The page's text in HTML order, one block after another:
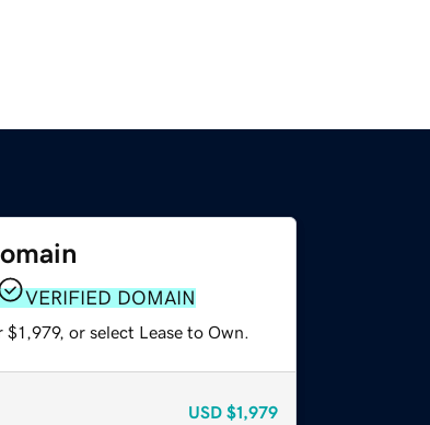
VERIFIED DOMAIN
or select Lease to Own.
USD $1,979